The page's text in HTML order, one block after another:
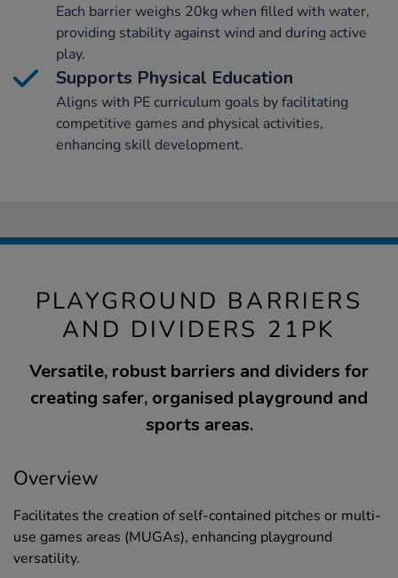
Each barrier weighs 20kg when filled with water,
providing stability against wind and during active
play.
Supports Physical Education
Aligns with PE curriculum goals by facilitating
competitive games and physical activities,
enhancing skill development.
PLAYGROUND BARRIERS
AND DIVIDERS 21PK
Versatile, robust barriers and dividers for
creating safer, organised playground and
sports areas.
Overview
Facilitates the creation of self-contained pitches or multi-
use games areas (MUGAs), enhancing playground
versatility.